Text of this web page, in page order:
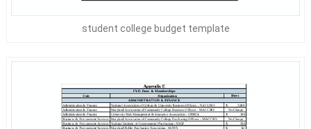
student college budget template